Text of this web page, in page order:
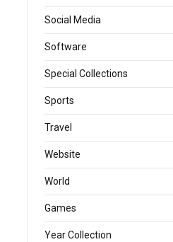
Social Media
Software
Special Collections
Sports
Travel
Website
World
Games
Year Collection